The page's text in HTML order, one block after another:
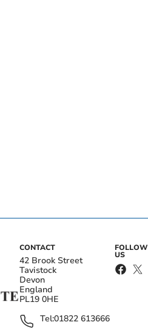
CONTACT
42 Brook Street
Tavistock
Devon
England
PL19 0HE
Tel:01822 613666
FOLLOW
US